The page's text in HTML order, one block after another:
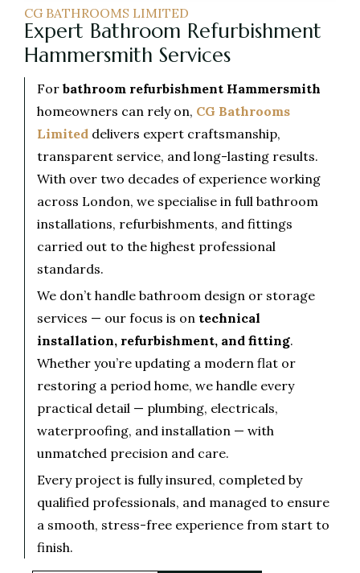
CG BATHROOMS LIMITED
Expert Bathroom Refurbishment
Hammersmith Services
For bathroom refurbishment Hammersmith
homeowners can rely on, CG Bathrooms
Limited delivers expert craftsmanship,
transparent service, and long-lasting results.
With over two decades of experience working
across London, we specialise in full bathroom
installations, refurbishments, and fittings
carried out to the highest professional
standards.
We don’t handle bathroom design or storage
services — our focus is on technical
installation, refurbishment, and fitting.
Whether you’re updating a modern flat or
restoring a period home, we handle every
practical detail — plumbing, electricals,
waterproofing, and installation — with
unmatched precision and care.
Every project is fully insured, completed by
qualified professionals, and managed to ensure
a smooth, stress-free experience from start to
finish.